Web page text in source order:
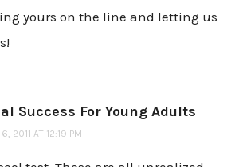
yours on the line and letting us
Success For Young Adults
2011 AT 12:19 PM